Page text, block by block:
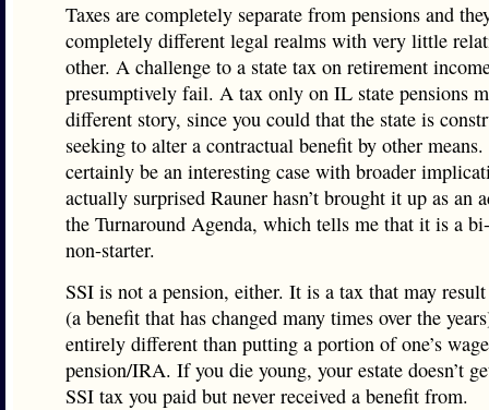
Taxes are completely separate from pensions and
completely different legal realms with very little
other. A challenge to a state tax on retirement
presumptively fail. A tax only on IL state pensions
different story, since you could that the state is
seeking to alter a contractual benefit by other
certainly be an interesting case with broader
actually surprised Rauner hasn’t brought it up as an
the Turnaround Agenda, which tells me that it is a
non-starter.
SSI is not a pension, either. It is a tax that may
(a benefit that has changed many times over the
entirely different than putting a portion of one’s
pension/IRA. If you die young, your estate doesn’t
SSI tax you paid but never received a benefit from.